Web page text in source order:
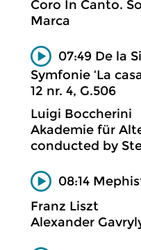
Coro In Canto.
Marca
07:49 De la
Symfonie ‘La
12 nr. 4, G.506
Luigi Boccherini
Akademie für
conducted by
08:14
Franz Liszt
Alexander